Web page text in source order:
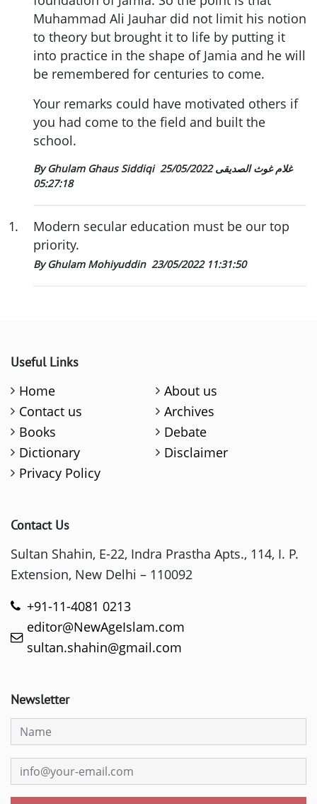
Muhammad Ali Jauhar did not limit his notion
to theory but brought it to life by putting it
into practice in the shape of Jamia and he will
be remembered for centuries to come.
Your remarks could have motivated others if
you had come to the field and built the
school.
By Ghulam Ghaus Siddiqi غلام غوث الصدیقی25/05/2022
05:27:18
1.
Modern secular education must be our top
priority.
By Ghulam Mohiyuddin 23/05/2022 11:31:50
Useful Links
Home
About us
Contact us
Archives
Books
Debate
Dictionary
Disclaimer
Privacy Policy
Contact Us
Sultan Shahin, E-22, Indra Prastha Apts., 114, I. P.
Extension, New Delhi – 110092
+91-11-4081 0213
editor@NewAgeIslam.com
sultan.shahin@gmail.com
Newsletter